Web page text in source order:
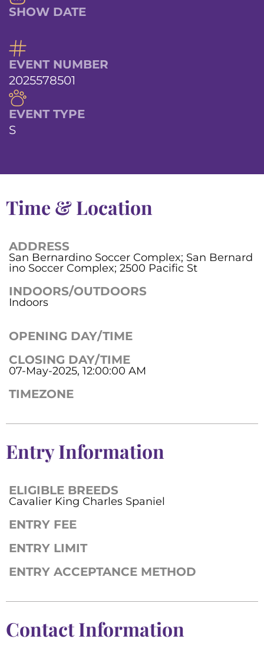
SHOW DATE
EVENT NUMBER
2025578501
EVENT TYPE
S
Time & Location
ADDRESS
San Bernardino Soccer Complex; San Bernard
ino Soccer Complex; 2500 Pacific St
INDOORS/OUTDOORS
Indoors
OPENING DAY/TIME
CLOSING DAY/TIME
07-May-2025, 12:00:00 AM
TIMEZONE
Entry Information
ELIGIBLE BREEDS
Cavalier King Charles Spaniel
ENTRY FEE
ENTRY LIMIT
ENTRY ACCEPTANCE METHOD
Contact Information